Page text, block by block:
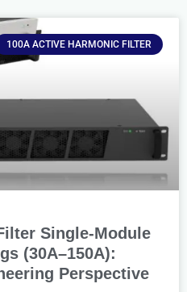
100A ACTIVE HARMONIC FILTER
Single-Module
(30A–150A):
Perspective